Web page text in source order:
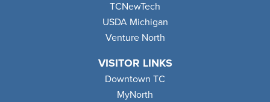
TCNewTech
USDA Michigan
Venture North
VISITOR LINKS
Downtown TC
MyNorth